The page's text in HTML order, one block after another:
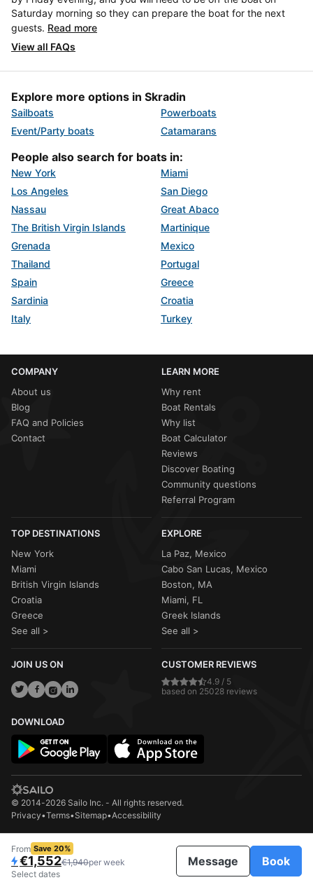
From Save 20%
€1,552€1,940per week
Select dates
Message Book
Saturday morning so they can prepare the boat for the next
guests. Read more
View all FAQs
Explore more options in Skradin
Sailboats
Powerboats
Event/Party boats
Catamarans
People also search for boats in:
New York
Miami
Los Angeles
San Diego
Nassau
Great Abaco
The British Virgin Islands
Martinique
Grenada
Mexico
Thailand
Portugal
Spain
Greece
Sardinia
Croatia
Italy
Turkey
COMPANY
About us
Blog
FAQ and Policies
Contact
LEARN MORE
Why rent
Boat Rentals
Why list
Boat Calculator
Reviews
Discover Boating
Community questions
Referral Program
TOP DESTINATIONS
New York
Miami
British Virgin Islands
Croatia
Greece
See all >
EXPLORE
La Paz, Mexico
Cabo San Lucas, Mexico
Boston, MA
Miami, FL
Greek Islands
See all >
JOIN US ON CUSTOMER REVIEWS
4.9 / 5
based on 25028 reviews
DOWNLOAD
© 2014-2026 Sailo Inc. - All rights reserved.
Privacy•Terms•Sitemap•Accessibility